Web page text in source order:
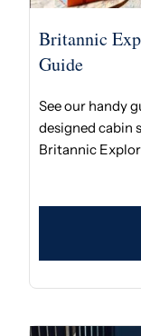
Britannic
Guide
See our handy
designed cabin
Britannic